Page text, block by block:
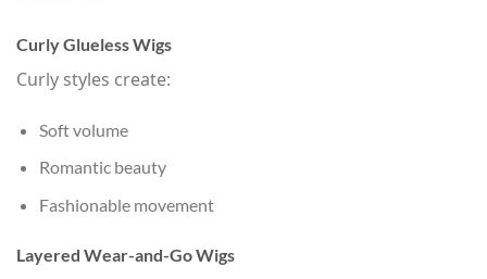
Curly Glueless Wigs
Curly styles create:
Soft volume
Romantic beauty
Fashionable movement
Layered Wear-and-Go Wigs